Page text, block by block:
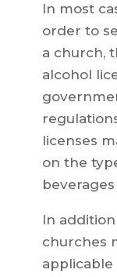
In most
order to
a church,
alcohol
licenses
on the
In
churches
applicable